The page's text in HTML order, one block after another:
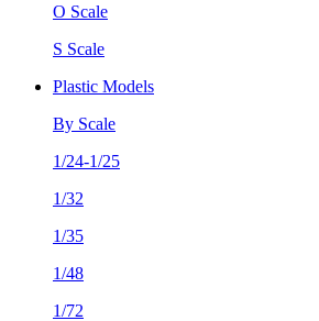
O Scale
S Scale
Plastic Models
By Scale
1/24-1/25
1/32
1/35
1/48
1/72